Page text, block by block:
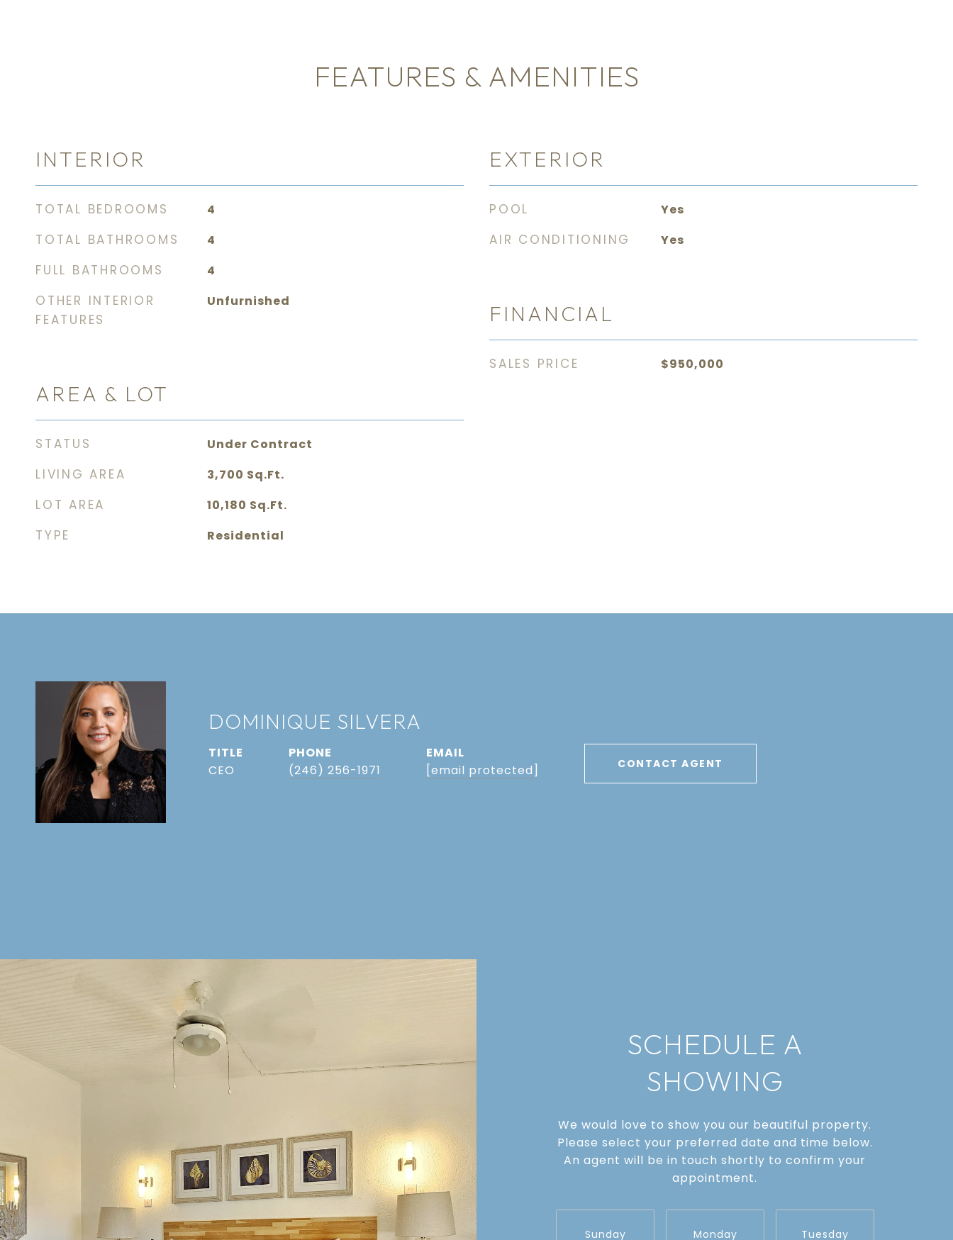
FEATURES & AMENITIES
INTERIOR
TOTAL BEDROOMS 4
TOTAL BATHROOMS 4
FULL BATHROOMS 4
OTHER INTERIOR
FEATURES
Unfurnished
AREA & LOT
STATUS Under Contract
LIVING AREA 3,700 Sq.Ft.
LOT AREA 10,180 Sq.Ft.
TYPE Residential
EXTERIOR
POOL Yes
AIR CONDITIONING Yes
FINANCIAL
SALES PRICE $950,000
DOMINIQUE SILVERA
TITLE
CEO
PHONE
(246) 256-1971
EMAIL
[email protected]
CONTACT AGENT
SCHEDULE A
SHOWING
We would love to show you our beautiful property.
Please select your preferred date and time below.
An agent will be in touch shortly to confirm your
appointment.
Sunday Monday Tuesday